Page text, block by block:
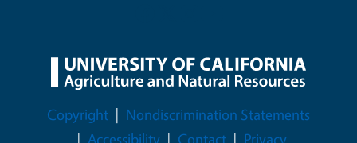
Legal Menu
Copyright
Nondiscrimination Statements
Accessibility
Contact Privacy